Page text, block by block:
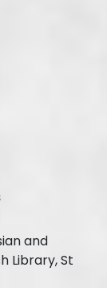
and
Library, St